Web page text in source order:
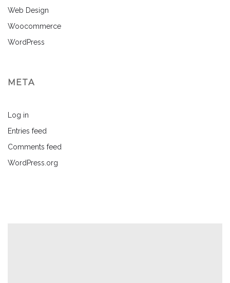
Web Design
Woocommerce
WordPress
META
Log in
Entries feed
Comments feed
WordPress.org